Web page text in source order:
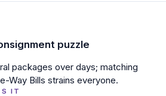
puzzle
packages over days; matching
Way Bills strains everyone.
IT